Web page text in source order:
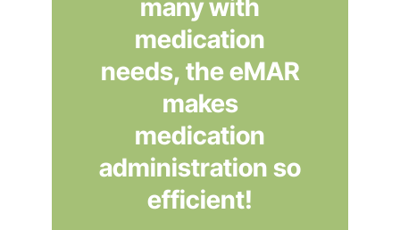
many with
medication
needs, the eMAR
makes
medication
administration so
efficient!